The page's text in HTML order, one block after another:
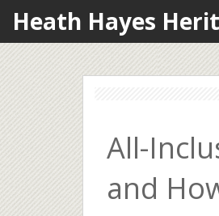
Heath Hayes
All-
and